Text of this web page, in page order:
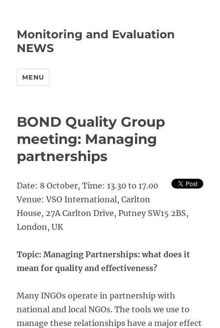
Monitoring and Evaluation
NEWS
MENU
BOND Quality Group
meeting: Managing
partnerships
Date: 8 October, Time: 13.30 to 17.00
Venue: VSO International, Carlton
House, 27A Carlton Drive, Putney SW15 2BS,
London, UK
Topic: Managing Partnerships: what does it
mean for quality and effectiveness?
Many INGOs operate in partnership with
national and local NGOs. The tools we use to
manage these relationships have a major effect